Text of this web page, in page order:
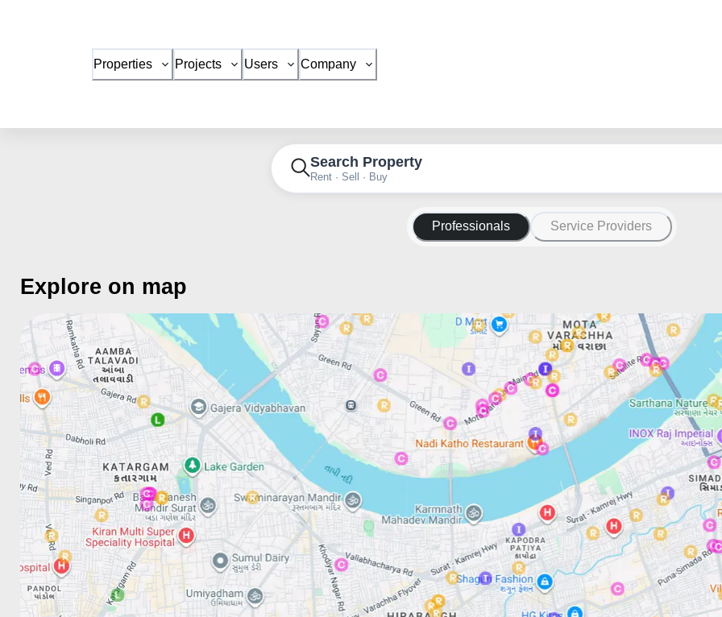
Properties Projects Users Company
Search Property
Rent · Sell · Buy
Professionals Service Providers
Explore on map